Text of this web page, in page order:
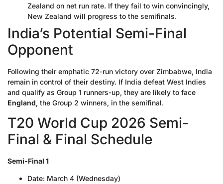
Zealand on net run rate. If they fail to win convincingly,
New Zealand will progress to the semifinals.
India’s Potential Semi-Final
Opponent
Following their emphatic 72-run victory over Zimbabwe, India
remain in control of their destiny. If India defeat West Indies
and qualify as Group 1 runners-up, they are likely to face
England, the Group 2 winners, in the semifinal.
T20 World Cup 2026 Semi-
Final & Final Schedule
Semi-Final 1
Date: March 4 (Wednesday)